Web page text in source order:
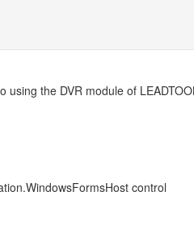
the DVR module of
control